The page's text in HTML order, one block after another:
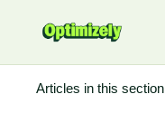
Articles in this section